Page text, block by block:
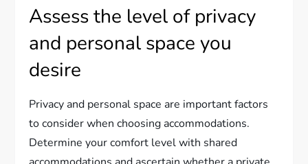
Assess the level of privacy
and personal space you
desire
Privacy and personal space are important factors
to consider when choosing accommodations.
Determine your comfort level with shared